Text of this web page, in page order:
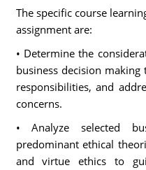
The specific course
assignment are:
• Determine the
business decision
responsibilities, and
concerns.
• Analyze selected
predominant ethical
and virtue ethics to